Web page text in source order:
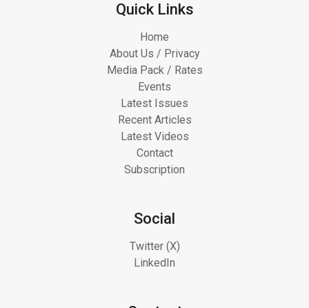
Quick Links
Home
About Us / Privacy
Media Pack / Rates
Events
Latest Issues
Recent Articles
Latest Videos
Contact
Subscription
Social
Twitter (X)
LinkedIn